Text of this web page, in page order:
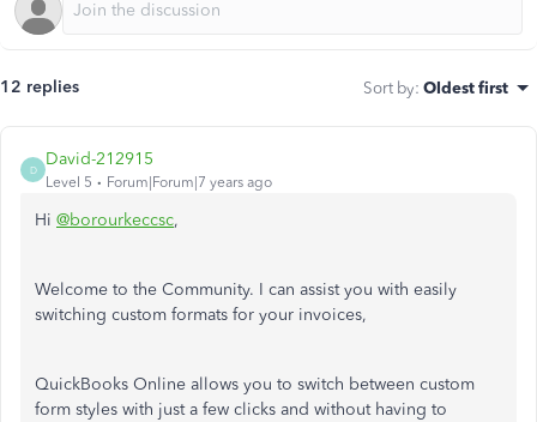
12 replies Sort by: Oldest first
D
David-212915
Level 5 Forum|Forum|7 years ago
Hi @borourkeccsc,
Welcome to the Community. I can assist you with easily
switching custom formats for your invoices,
QuickBooks Online allows you to switch between custom
form styles with just a few clicks and without having to